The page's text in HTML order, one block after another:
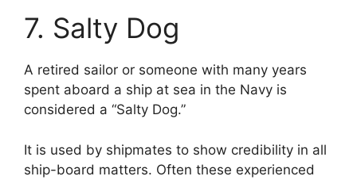
7. Salty Dog
A retired sailor or someone with many years
spent aboard a ship at sea in the Navy is
considered a “Salty Dog.”
It is used by shipmates to show credibility in all
ship-board matters. Often these experienced